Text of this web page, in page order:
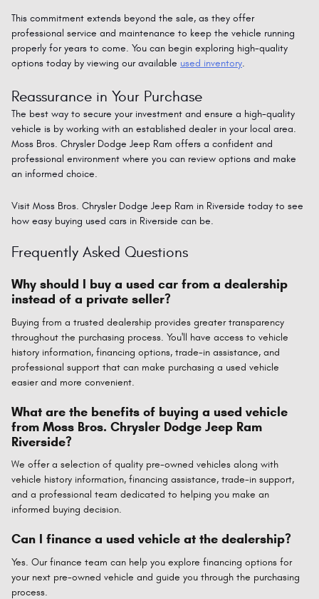
This commitment extends beyond the sale, as they offer
professional service and maintenance to keep the vehicle running
properly for years to come. You can begin exploring high-quality
options today by viewing our available used inventory.
Reassurance in Your Purchase
The best way to secure your investment and ensure a high-quality
vehicle is by working with an established dealer in your local area.
Moss Bros. Chrysler Dodge Jeep Ram offers a confident and
professional environment where you can review options and make
an informed choice.
Visit Moss Bros. Chrysler Dodge Jeep Ram in Riverside today to see
how easy buying used cars in Riverside can be.
Frequently Asked Questions
Why should I buy a used car from a dealership
instead of a private seller?
Buying from a trusted dealership provides greater transparency
throughout the purchasing process. You'll have access to vehicle
history information, financing options, trade-in assistance, and
professional support that can make purchasing a used vehicle
easier and more convenient.
What are the benefits of buying a used vehicle
from Moss Bros. Chrysler Dodge Jeep Ram
Riverside?
We offer a selection of quality pre-owned vehicles along with
vehicle history information, financing assistance, trade-in support,
and a professional team dedicated to helping you make an
informed buying decision.
Can I finance a used vehicle at the dealership?
Yes. Our finance team can help you explore financing options for
your next pre-owned vehicle and guide you through the purchasing
process.